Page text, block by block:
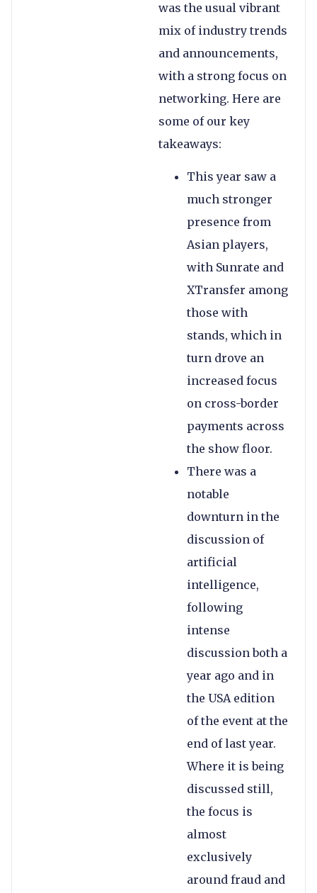
was the usual vibrant
mix of industry trends
and announcements,
with a strong focus on
networking. Here are
some of our key
takeaways:
This year saw a
much stronger
presence from
Asian players,
with Sunrate and
XTransfer among
those with
stands, which in
turn drove an
increased focus
on cross-border
payments across
the show floor.
There was a
notable
downturn in the
discussion of
artificial
intelligence,
following
intense
discussion both a
year ago and in
the USA edition
of the event at the
end of last year.
Where it is being
discussed still,
the focus is
almost
exclusively
around fraud and